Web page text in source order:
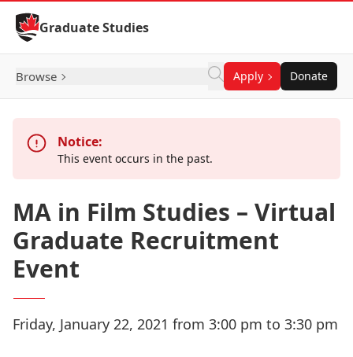
Skip to Content
Graduate Studies
Browse Apply Donate
Notice:
This event occurs in the past.
MA in Film Studies – Virtual
Graduate Recruitment
Event
Friday, January 22, 2021 from 3:00 pm to 3:30 pm